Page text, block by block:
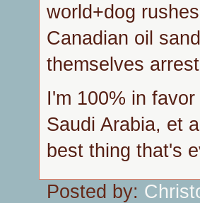
world+dog
Canadian oil
themselves
I'm 100% in
Saudi Arabia, et
best thing that's
Posted by: